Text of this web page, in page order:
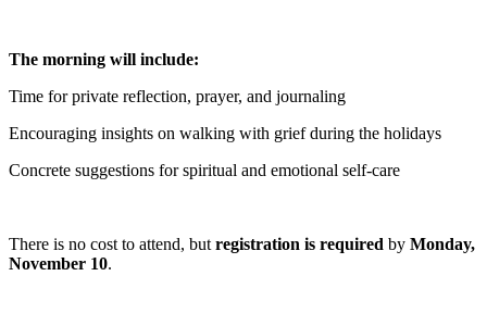
The morning will include:
Time for private reflection, prayer, and journaling
Encouraging insights on walking with grief during the holidays
Concrete suggestions for spiritual and emotional self-care
There is no cost to attend, but registration is required by Monday,
November 10.